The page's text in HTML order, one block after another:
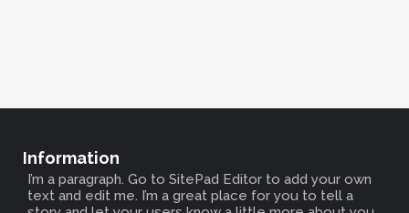
Information
I’m a paragraph. Go to SitePad Editor to add your own
text and edit me. I’m a great place for you to tell a